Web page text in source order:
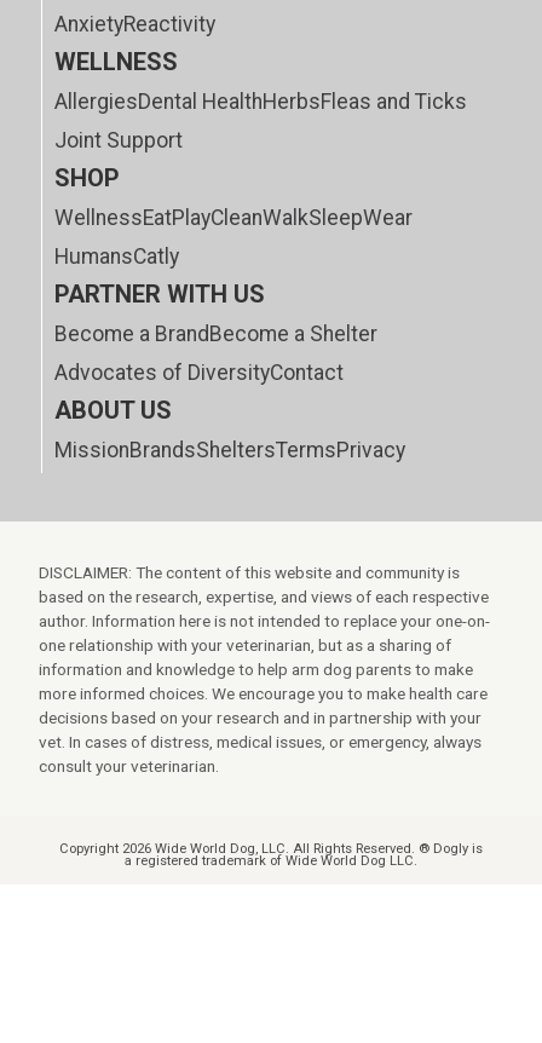
AnxietyReactivity
WELLNESS
AllergiesDental HealthHerbsFleas and Ticks
Joint Support
SHOP
WellnessEatPlayCleanWalkSleepWear
HumansCatly
PARTNER WITH US
Become a Brand Become a Shelter
Advocates of DiversityContact
ABOUT US
MissionBrandsSheltersTermsPrivacy
DISCLAIMER: The content of this website and community is
based on the research, expertise, and views of each respective
author. Information here is not intended to replace your one-on-
one relationship with your veterinarian, but as a sharing of
information and knowledge to help arm dog parents to make
more informed choices. We encourage you to make health care
decisions based on your research and in partnership with your
vet. In cases of distress, medical issues, or emergency, always
consult your veterinarian.
Copyright 2026 Wide World Dog, LLC. All Rights Reserved. ® Dogly is
a registered trademark of Wide World Dog LLC.